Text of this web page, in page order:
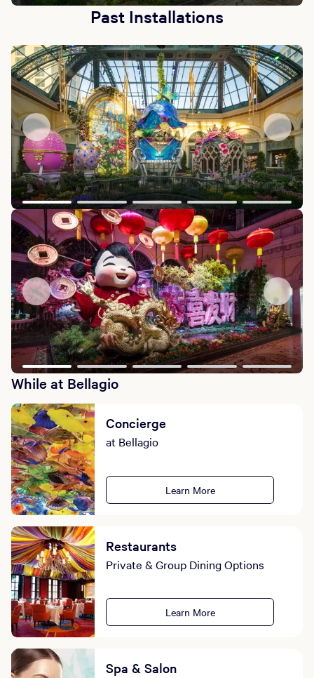
Past Installations
While at Bellagio
Concierge
at Bellagio
Learn More
Restaurants
Private & Group Dining Options
Learn More
Spa & Salon